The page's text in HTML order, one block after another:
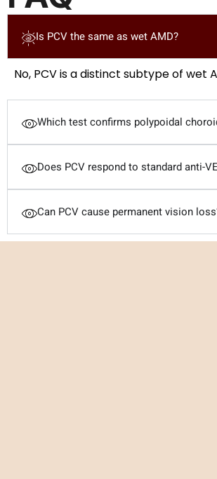
Is PCV the same as wet AMD?
No, PCV is a distinct subtype of
Which test confirms polypoidal
Does PCV respond to standard anti-
Can PCV cause permanent vision